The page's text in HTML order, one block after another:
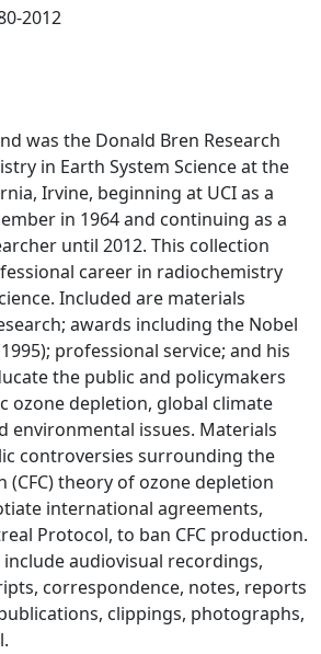
2012
was the Donald Bren Research
in Earth System Science at the
Irvine, beginning at UCI as a
in 1964 and continuing as a
until 2012. This collection
career in radiochemistry
Included are materials
awards including the Nobel
professional service; and his
the public and policymakers
ozone depletion, global climate
environmental issues. Materials
controversies surrounding the
theory of ozone depletion
international agreements,
Protocol, to ban CFC production.
audiovisual recordings,
correspondence, notes, reports
clippings, photographs,